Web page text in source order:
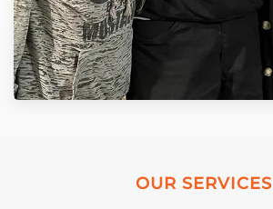
OUR SERVICES